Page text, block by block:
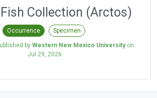
Collection (Arctos)
Occurrence Specimen
by Western New Mexico Universityon
Jul 29, 2026